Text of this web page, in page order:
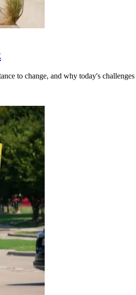
to change, and why today's